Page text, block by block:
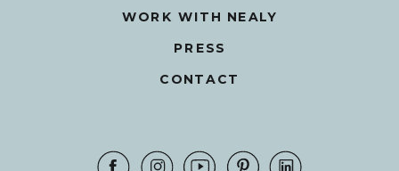
CONTACT
PRESS
WORK WITH NEALY